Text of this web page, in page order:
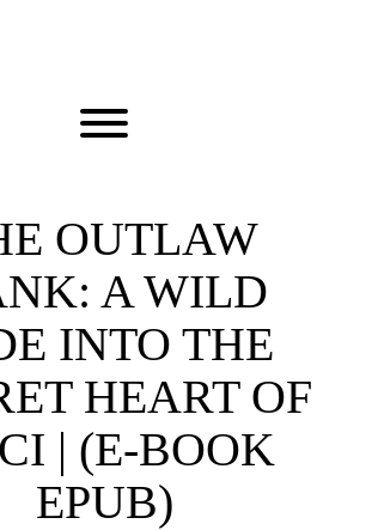
Toggle menu visibility.
OUTLAW
A WILD
INTO THE
HEART OF
| (E-BOOK
EPUB)